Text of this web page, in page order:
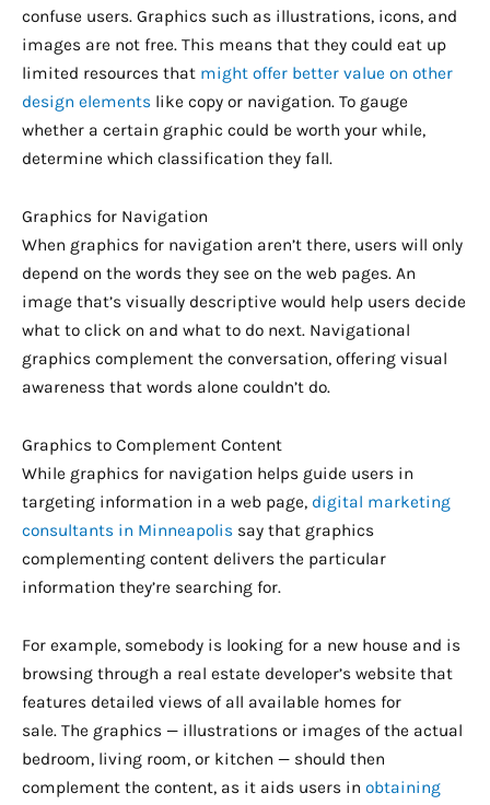
confuse users. Graphics such as illustrations, icons, and
images are not free. This means that they could eat up
limited resources that might offer better value on other
design elements like copy or navigation. To gauge
whether a certain graphic could be worth your while,
determine which classification they fall.
Graphics for Navigation
When graphics for navigation aren’t there, users will only
depend on the words they see on the web pages. An
image that’s visually descriptive would help users decide
what to click on and what to do next. Navigational
graphics complement the conversation, offering visual
awareness that words alone couldn’t do.
Graphics to Complement Content
While graphics for navigation helps guide users in
targeting information in a web page, digital marketing
consultants in Minneapolis say that graphics
complementing content delivers the particular
information they’re searching for.
For example, somebody is looking for a new house and is
browsing through a real estate developer’s website that
features detailed views of all available homes for
sale. The graphics — illustrations or images of the actual
bedroom, living room, or kitchen — should then
complement the content, as it aids users in obtaining